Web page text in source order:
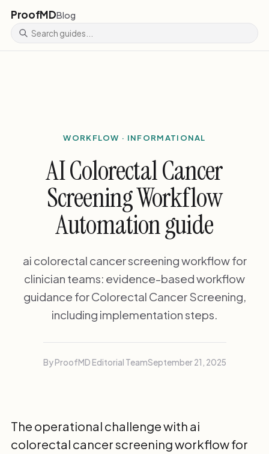
ProofMDBlog
WORKFLOW · INFORMATIONAL
AI Colorectal Cancer
Screening Workflow
Automation guide
ai colorectal cancer screening workflow for
clinician teams: evidence-based workflow
guidance for Colorectal Cancer Screening,
including implementation steps.
By ProofMD Editorial TeamSeptember 21, 2025
The operational challenge with ai
colorectal cancer screening workflow for